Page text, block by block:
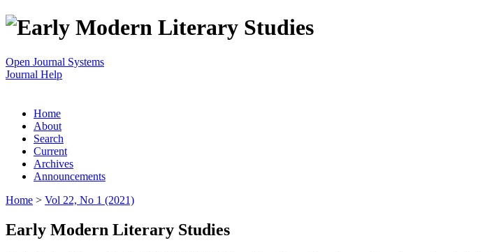
Open Journal Systems
Journal Help
Home
About
Search
Current
Archives
Announcements
Home > Vol 22, No 1 (2021)
Early Modern Literary Studies